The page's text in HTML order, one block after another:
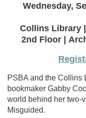
Wednesday,
Collins Library
2nd Floor |
PSBA and the Collins
bookmaker Gabby
world behind her two-
Misguided.